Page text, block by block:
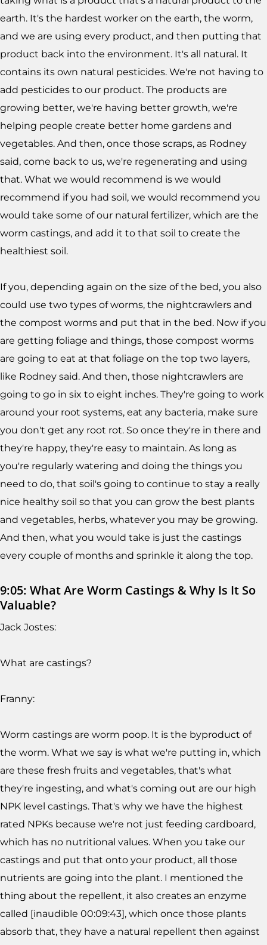
earth. It's the hardest worker on the earth, the worm,
and we are using every product, and then putting that
product back into the environment. It's all natural. It
contains its own natural pesticides. We're not having to
add pesticides to our product. The products are
growing better, we're having better growth, we're
helping people create better home gardens and
vegetables. And then, once those scraps, as Rodney
said, come back to us, we're regenerating and using
that. What we would recommend is we would
recommend if you had soil, we would recommend you
would take some of our natural fertilizer, which are the
worm castings, and add it to that soil to create the
healthiest soil.
If you, depending again on the size of the bed, you also
could use two types of worms, the nightcrawlers and
the compost worms and put that in the bed. Now if you
are getting foliage and things, those compost worms
are going to eat at that foliage on the top two layers,
like Rodney said. And then, those nightcrawlers are
going to go in six to eight inches. They're going to work
around your root systems, eat any bacteria, make sure
you don't get any root rot. So once they're in there and
they're happy, they're easy to maintain. As long as
you're regularly watering and doing the things you
need to do, that soil's going to continue to stay a really
nice healthy soil so that you can grow the best plants
and vegetables, herbs, whatever you may be growing.
And then, what you would take is just the castings
every couple of months and sprinkle it along the top.
9:05: What Are Worm Castings & Why Is It So
Valuable?
Jack Jostes:
What are castings?
Franny:
Worm castings are worm poop. It is the byproduct of
the worm. What we say is what we're putting in, which
are these fresh fruits and vegetables, that's what
they're ingesting, and what's coming out are our high
NPK level castings. That's why we have the highest
rated NPKs because we're not just feeding cardboard,
which has no nutritional values. When you take our
castings and put that onto your product, all those
nutrients are going into the plant. I mentioned the
thing about the repellent, it also creates an enzyme
called [inaudible 00:09:43], which once those plants
absorb that, they have a natural repellent then against